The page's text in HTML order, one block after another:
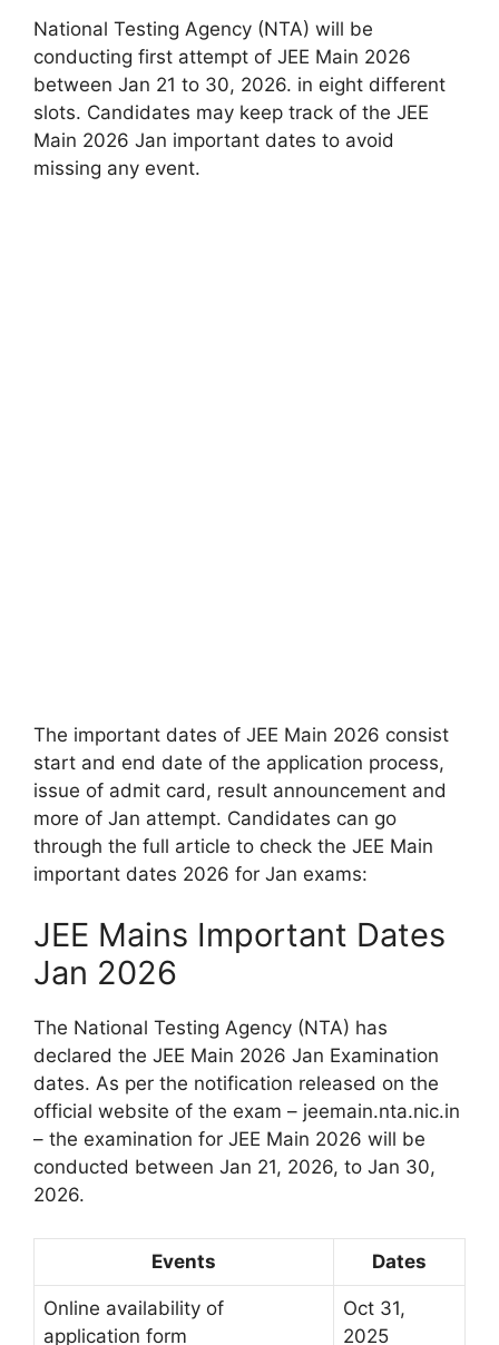
National Testing Agency (NTA) will be
conducting first attempt of JEE Main 2026
between Jan 21 to 30, 2026. in eight different
slots. Candidates may keep track of the JEE
Main 2026 Jan important dates to avoid
missing any event.
The important dates of JEE Main 2026 consist
start and end date of the application process,
issue of admit card, result announcement and
more of Jan attempt. Candidates can go
through the full article to check the JEE Main
important dates 2026 for Jan exams:
JEE Mains Important Dates
Jan 2026
The National Testing Agency (NTA) has
declared the JEE Main 2026 Jan Examination
dates. As per the notification released on the
official website of the exam – jeemain.nta.nic.in
– the examination for JEE Main 2026 will be
conducted between Jan 21, 2026, to Jan 30,
2026.
Events Dates
Online availability of
application form
Oct 31,
2025